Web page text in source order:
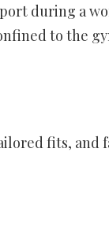
during a
to the
fits, and